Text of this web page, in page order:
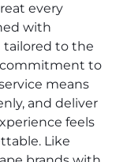
every
with
tailored to the
commitment to
means
and deliver
feels
Like